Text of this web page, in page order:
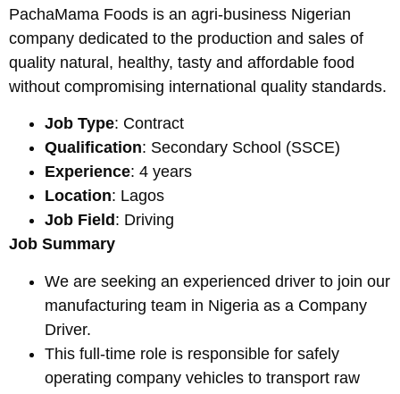
PachaMama Foods is an agri-business Nigerian
company dedicated to the production and sales of
quality natural, healthy, tasty and affordable food
without compromising international quality standards.
Job Type: Contract
Qualification: Secondary School (SSCE)
Experience: 4 years
Location: Lagos
Job Field : Driving
Job Summary
We are seeking an experienced driver to join our
manufacturing team in Nigeria as a Company
Driver.
This full-time role is responsible for safely
operating company vehicles to transport raw